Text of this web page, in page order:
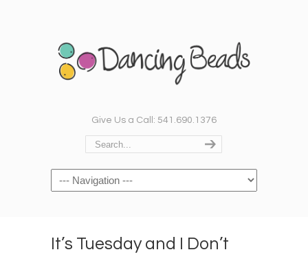
Give Us a Call: 541.690.1376
Navigation
It’s Tuesday and I Don’t